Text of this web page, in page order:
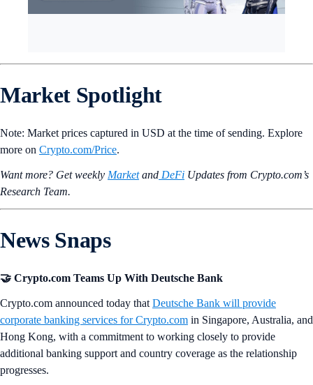
Market Spotlight
Note: Market prices captured in USD at the time of sending. Explore
more on Crypto‌.com/Price.
Want more? Get weekly Marketand DeFi Updates from Crypto.‌com’s
Research Team.
News Snaps
🤝 Crypto.com Teams Up With Deutsche Bank
Crypto.com announced today that Deutsche Bank will provide
corporate banking services for Crypto.com in Singapore, Australia, and
Hong Kong, with a commitment to working closely to provide
additional banking support and country coverage as the relationship
progresses.